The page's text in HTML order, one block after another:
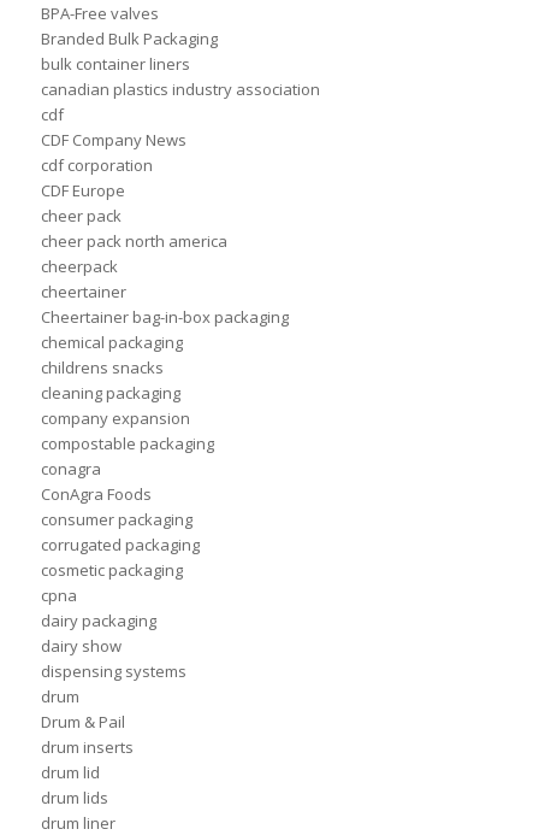
BPA-Free valves
Branded Bulk Packaging
bulk container liners
canadian plastics industry association
cdf
CDF Company News
cdf corporation
CDF Europe
cheer pack
cheer pack north america
cheerpack
cheertainer
Cheertainer bag-in-box packaging
chemical packaging
childrens snacks
cleaning packaging
company expansion
compostable packaging
conagra
ConAgra Foods
consumer packaging
corrugated packaging
cosmetic packaging
cpna
dairy packaging
dairy show
dispensing systems
drum
Drum & Pail
drum inserts
drum lid
drum lids
drum liner